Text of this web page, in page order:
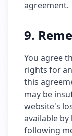
agreement.
9.
You agree
rights for
this
may be
website's
available
following